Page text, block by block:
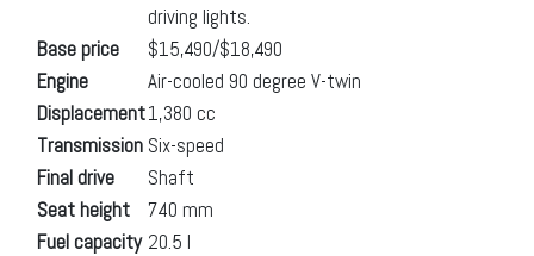
driving lights.
Base price
$15,490/$18,490
Engine
Air-cooled 90 degree V-twin
Displacement1,380 cc
Transmission Six-speed
Final drive
Shaft
Seat height
740 mm
Fuel capacity 20.5 l